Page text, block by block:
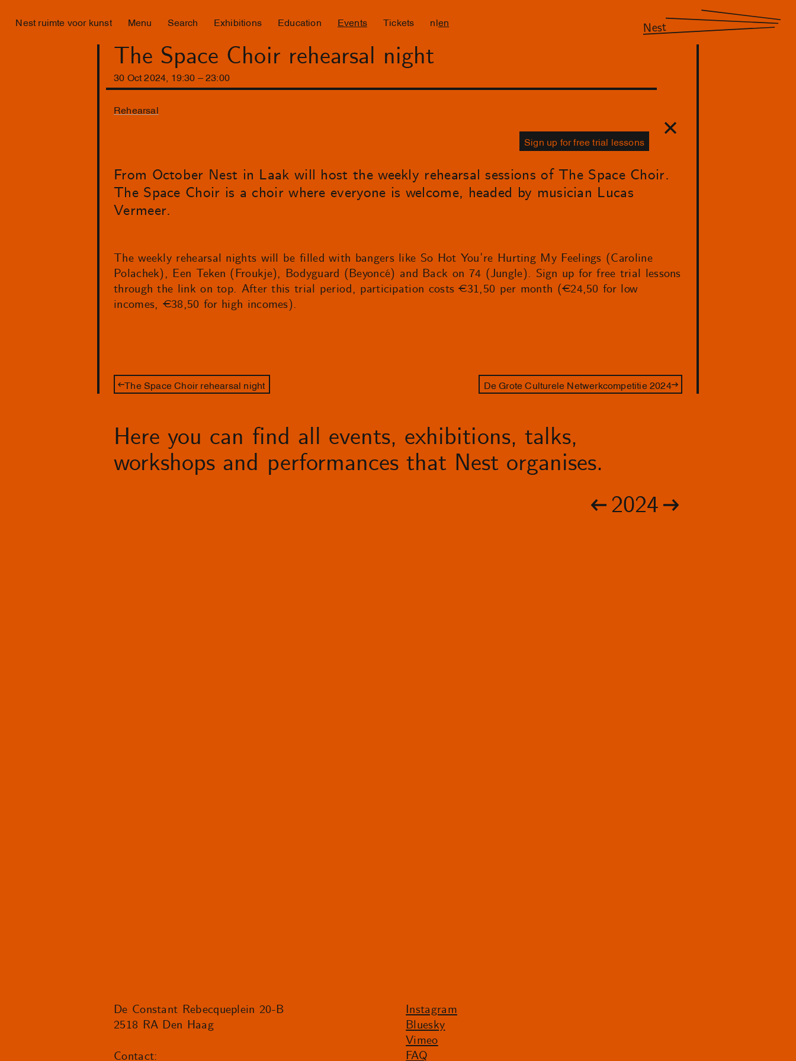
Nest ruimte voor kunst Menu Search Exhibitions Education Events Tickets nl en Nest
The Space Choir rehearsal night
30 Oct 2024 19: 30 –23 : 00
Rehearsal
Sign up for free trial lessons
From October Nest in Laak will host the weekly rehearsal sessions of The Space Choir.
The Space Choir is a choir where everyone is welcome, headed by musician Lucas
Vermeer.
The weekly rehearsal nights will be filled with bangers like So Hot You’re Hurting My Feelings (Caroline
Polachek), Een Teken (Froukje), Bodyguard (Beyoncé) and Back on 74 (Jungle). Sign up for free trial lessons
through the link on top. After this trial period, participation costs €31,50 per month (€24,50 for low
incomes, €38,50 for high incomes).
The Space Choir rehearsal night De Grote Culturele Netwerkcompetitie 2024
Here you can find all events, exhibitions, talks,
workshops and performances that Nest organises.
2024
De Constant Rebecqueplein 20-B
2518 RA Den Haag
Contact:
Instagram
Bluesky
Vimeo
FAQ